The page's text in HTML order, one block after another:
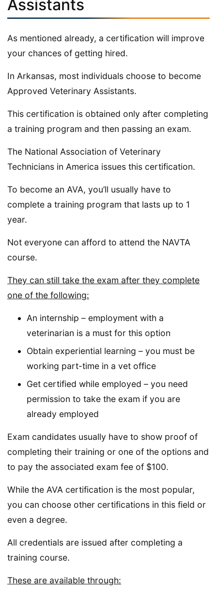
Assistants
As mentioned already, a certification will improve
your chances of getting hired.
In Arkansas, most individuals choose to become
Approved Veterinary Assistants.
This certification is obtained only after completing
a training program and then passing an exam.
The National Association of Veterinary
Technicians in America issues this certification.
To become an AVA, you’ll usually have to
complete a training program that lasts up to 1
year.
Not everyone can afford to attend the NAVTA
course.
They can still take the exam after they complete
one of the following:
An internship – employment with a
veterinarian is a must for this option
Obtain experiential learning – you must be
working part-time in a vet office
Get certified while employed – you need
permission to take the exam if you are
already employed
Exam candidates usually have to show proof of
completing their training or one of the options and
to pay the associated exam fee of $100.
While the AVA certification is the most popular,
you can choose other certifications in this field or
even a degree.
All credentials are issued after completing a
training course.
These are available through: